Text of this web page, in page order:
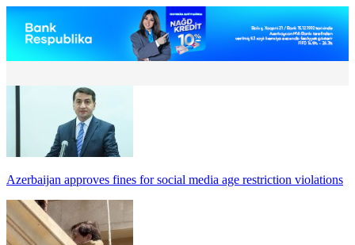
Azerbaijan approves fines for social media age restriction violations